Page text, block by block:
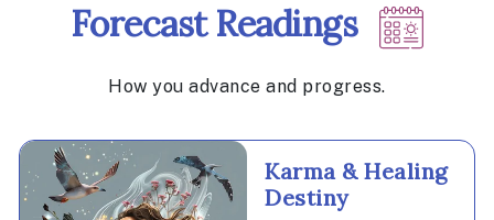
Forecast Readings
How you advance and progress.
Karma & Healing
Destiny